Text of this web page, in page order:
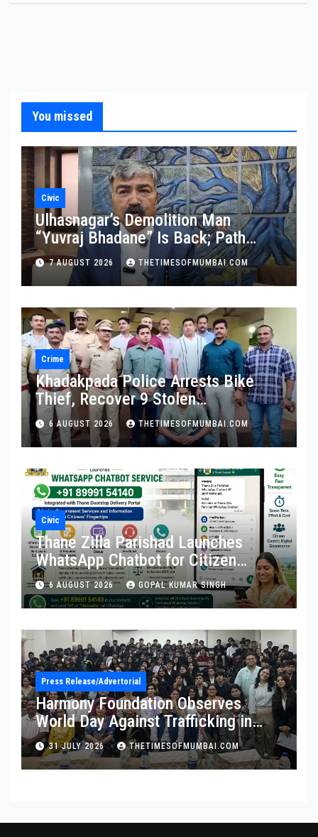
You missed
Civic
Ulhasnagar’s Demolition Man
“Yuvraj Bhadane” Is Back; Path
Clear For His Reinstatement
7 AUGUST 2026 THETIMESOFMUMBAI.COM
Crime
Khadakpada Police Arrests Bike
Thief, Recover 9 Stolen
Motorcycles
6 AUGUST 2026 THETIMESOFMUMBAI.COM
Civic
Thane Zilla Parishad Launches
WhatsApp Chatbot for Citizen
Services
6 AUGUST 2026 GOPAL KUMAR SINGH
Press Release/Advertorial
Harmony Foundation Observes
World Day Against Trafficking in
Persons at Wilson College
31 JULY 2026 THETIMESOFMUMBAI.COM